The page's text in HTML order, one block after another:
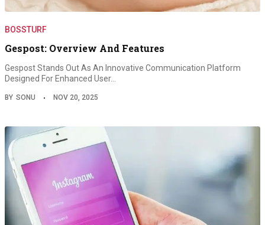
BOSSTURF
Gespost: Overview And Features
Gespost Stands Out As An Innovative Communication Platform
Designed For Enhanced User…
BY SONU NOV 20, 2025